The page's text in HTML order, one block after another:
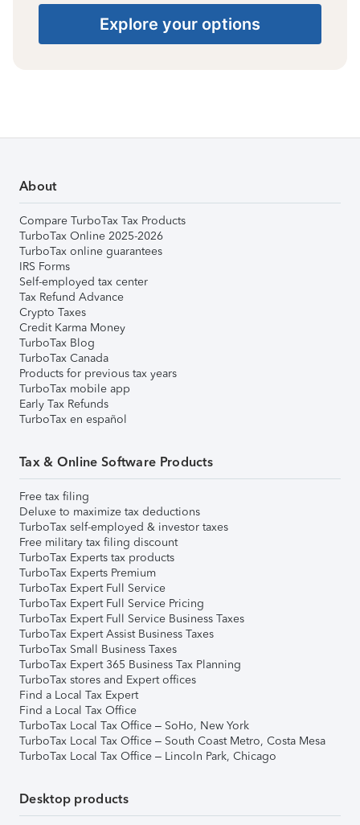
Explore your options
About
Compare TurboTax Tax Products
TurboTax Online 2025-2026
TurboTax online guarantees
IRS Forms
Self-employed tax center
Tax Refund Advance
Crypto Taxes
Credit Karma Money
TurboTax Blog
TurboTax Canada
Products for previous tax years
TurboTax mobile app
Early Tax Refunds
TurboTax en español
Tax & Online Software Products
Free tax filing
Deluxe to maximize tax deductions
TurboTax self-employed & investor taxes
Free military tax filing discount
TurboTax Experts tax products
TurboTax Experts Premium
TurboTax Expert Full Service
TurboTax Expert Full Service Pricing
TurboTax Expert Full Service Business Taxes
TurboTax Expert Assist Business Taxes
TurboTax Small Business Taxes
TurboTax Expert 365 Business Tax Planning
TurboTax stores and Expert offices
Find a Local Tax Expert
Find a Local Tax Office
TurboTax Local Tax Office – SoHo, New York
TurboTax Local Tax Office – South Coast Metro, Costa Mesa
TurboTax Local Tax Office – Lincoln Park, Chicago
Desktop products